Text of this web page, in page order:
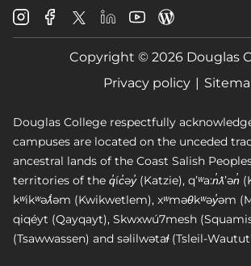
Douglas
College
Instagram
Douglas
College
Facebook
Douglas
College
X
Douglas
College
LinkedIn
Douglas
College
Youtube
College
Blog
Copyright © 2026 Douglas
Privacy policy
Douglas College respectfully
campuses are located on the unceded
ancestral lands of the Coast Salish
territories of the q̓íc̓əy̓ (Katzie), qʼʷa:n̓ƛʼən̓
kʷikʷəƛ̓əm (Kwikwetlem), xʷməθkʷəy̓əm
qiqéyt (Qayqayt), Skwxwú7mesh
(Tsawwassen) and səlilwətaɬ (Tsleil-